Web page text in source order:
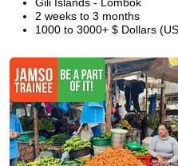
2 weeks to 3 months
1000 to 3000+ $ Dollars